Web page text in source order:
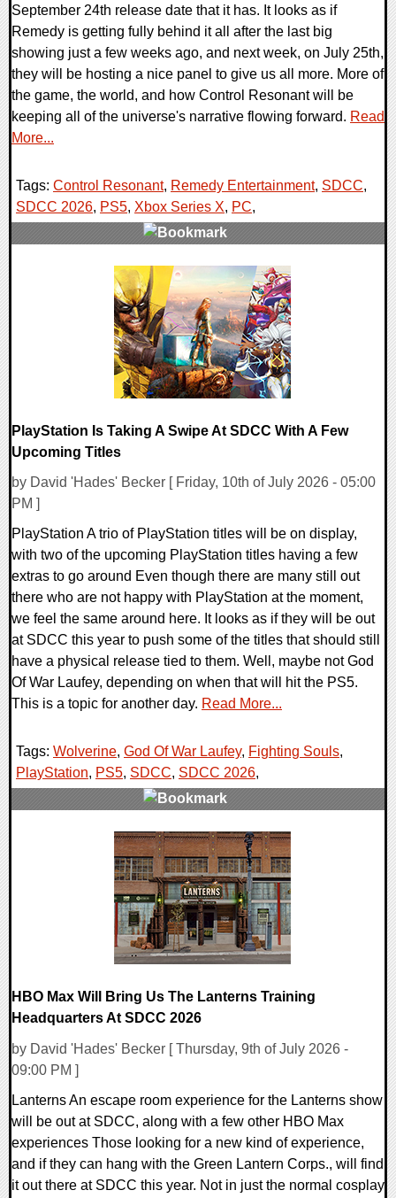
September 24th release date that it has. It looks as if
Remedy is getting fully behind it all after the last big
showing just a few weeks ago, and next week, on July 25th,
they will be hosting a nice panel to give us all more. More of
the game, the world, and how Control Resonant will be
keeping all of the universe's narrative flowing forward. Read
More...
Tags: Control Resonant, Remedy Entertainment, SDCC,
SDCC 2026, PS5, Xbox Series X, PC,
PlayStation Is Taking A Swipe At SDCC With A Few
Upcoming Titles
by David 'Hades' Becker [ Friday, 10th of July 2026 - 05:00
PM ]
PlayStation A trio of PlayStation titles will be on display,
with two of the upcoming PlayStation titles having a few
extras to go around Even though there are many still out
there who are not happy with PlayStation at the moment,
we feel the same around here. It looks as if they will be out
at SDCC this year to push some of the titles that should still
have a physical release tied to them. Well, maybe not God
Of War Laufey, depending on when that will hit the PS5.
This is a topic for another day. Read More...
Tags: Wolverine, God Of War Laufey, Fighting Souls,
PlayStation, PS5, SDCC, SDCC 2026,
HBO Max Will Bring Us The Lanterns Training
Headquarters At SDCC 2026
by David 'Hades' Becker [ Thursday, 9th of July 2026 -
09:00 PM ]
Lanterns An escape room experience for the Lanterns show
will be out at SDCC, along with a few other HBO Max
experiences Those looking for a new kind of experience,
and if they can hang with the Green Lantern Corps., will find
it out there at SDCC this year. Not in just the normal cosplay